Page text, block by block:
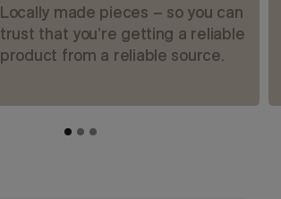
Locally made pieces – so you can
trust that you’re getting a reliable
product from a reliable source.